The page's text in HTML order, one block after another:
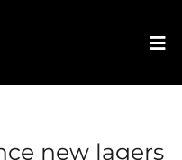
new lagers